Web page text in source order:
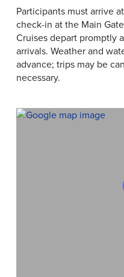
Participants must arrive
check-in at the Main
Cruises depart promptly
arrivals. Weather and
advance; trips may be
necessary.